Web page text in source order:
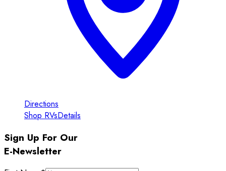
Directions
Shop RVsDetails
Sign Up For Our
E-Newsletter